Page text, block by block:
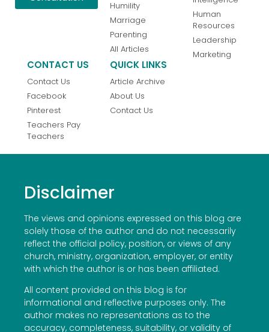
Humility
Marriage
Parenting
All Articles
Human
Resources
Leadership
Marketing
CONTACT US
Contact Us
Facebook
Pinterest
Teachers Pay
Teachers
QUICK LINKS
Article Archive
About Us
Contact Us
Disclaimer
The views and opinions expressed on this blog are
solely those of the author and do not necessarily
reflect the official policy, position, or views of any
church, ministry, organization, employer, or entity
with which the author is or has been affiliated.
All content provided on this blog is for
informational and reflective purposes only. The
author makes no representations as to the
accuracy, completeness, suitability, or validity of